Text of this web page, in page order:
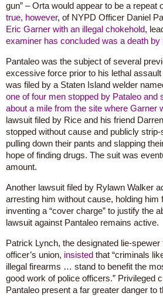
gun” – Orta would appear to be a repeat
true, however, of NYPD Officer Daniel
Eric Garner with an illegal chokehold,
examiner has concluded was a death by
Pantaleo was the subject of several
excessive force prior to his lethal
was filed by a Staten Island welder
one of four men stopped by Pataleo and
about a mile from the site where Garner
lawsuit filed by Rice and his friend
stopped without cause and publicly
pulling down their pants and slapping
hope of finding drugs. The suit was
amount.
Another lawsuit filed by Rylawn Walker
arresting him without cause, holding him
inventing a “cover charge” to justify the
lawsuit against Pantaleo remains active.
Patrick Lynch, the designated lie-
officer’s union, insisted that “criminals
illegal firearms … stand to benefit the
good work of police officers.” Privileged
Pantaleo present a far greater danger to